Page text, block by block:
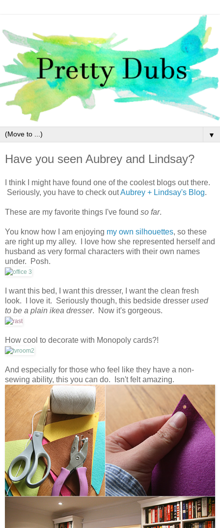
▼
Have you seen Aubrey and Lindsay?
I think I might have found one of the coolest blogs out there.
Seriously, you have to check outAubrey + Lindsay's Blog.
These are my favorite things I've found so far.
You know how I am enjoying my own silhouettes, so these
are right up my alley. I love how she represented herself and
husband as very formal characters with their own names
under. Posh.
I want this bed, I want this dresser, I want the clean fresh
look. I love it. Seriously though, this bedside dresser used
to be a plain ikea dresser. Now it's gorgeous.
How cool to decorate with Monopoly cards?!
And especially for those who feel like they have a non-
sewing ability, this you can do. Isn't felt amazing.